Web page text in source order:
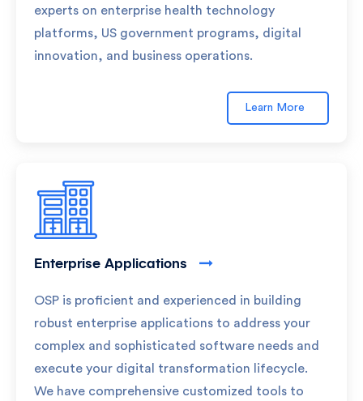
experts on enterprise health technology
platforms, US government programs, digital
innovation, and business operations.
Learn More
Enterprise Applications
OSP is proficient and experienced in building
robust enterprise applications to address your
complex and sophisticated software needs and
execute your digital transformation lifecycle.
We have comprehensive customized tools to